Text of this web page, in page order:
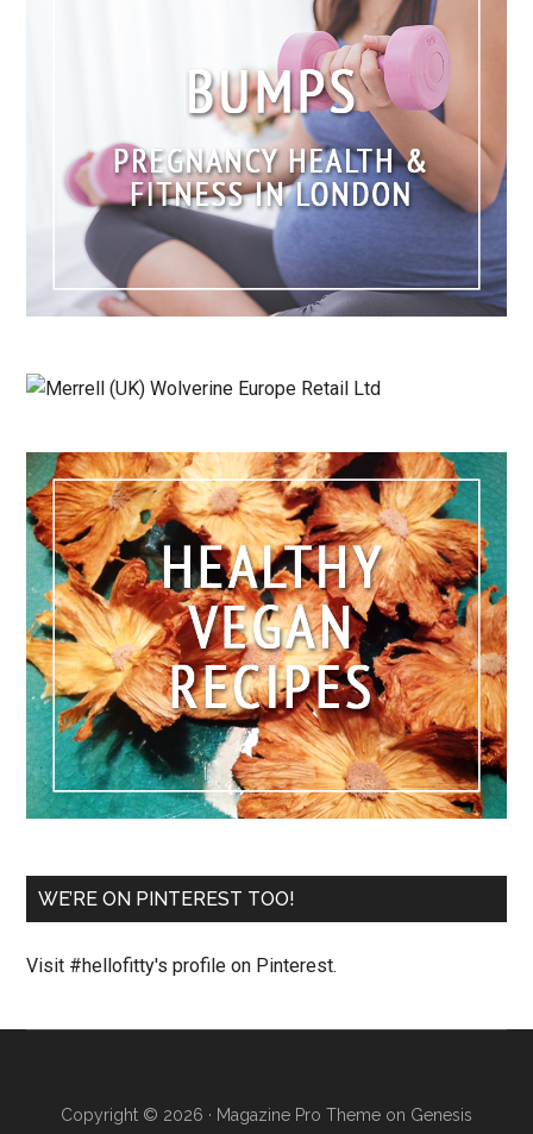
WE’RE ON PINTEREST TOO!
Visit #hellofitty's profile on Pinterest.
Copyright © 2026 · Magazine Pro Theme on Genesis